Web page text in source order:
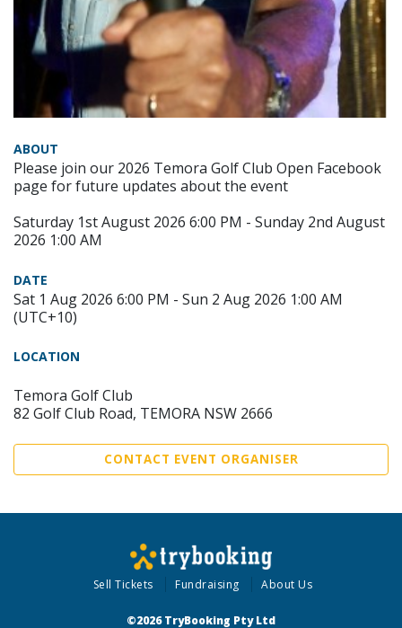
ABOUT
Please join our 2026 Temora Golf Club Open Facebook
page for future updates about the event
Saturday 1st August 2026 6:00 PM - Sunday 2nd August
2026 1:00 AM
DATE
Sat 1 Aug 2026 6:00 PM - Sun 2 Aug 2026 1:00 AM
(UTC+10)
LOCATION
Temora Golf Club
82 Golf Club Road, TEMORA NSW 2666
CONTACT EVENT ORGANISER
Sell Tickets Fundraising About Us
©2026 TryBooking Pty Ltd